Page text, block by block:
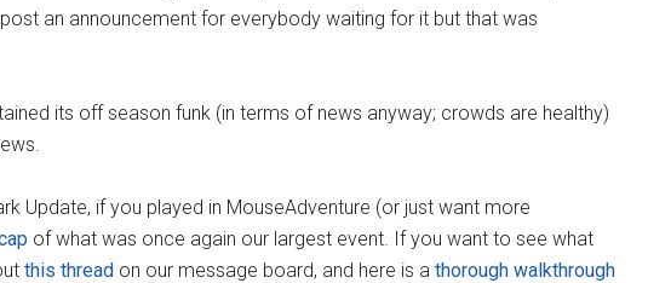
an announcement for everybody waiting for it but that was
its off season funk (in terms of news anyway; crowds are healthy)
Update, if you played in MouseAdventure (or just want more
of what was once again our largest event. If you want to see what
this thread on our message board, and here is a thorough walkthrough